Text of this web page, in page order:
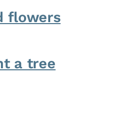
flowers
a tree